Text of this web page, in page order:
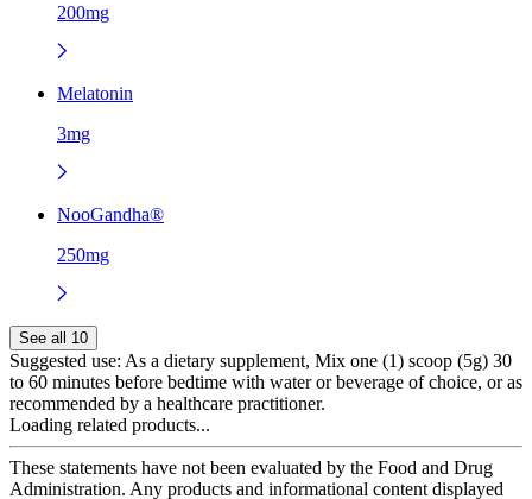
200mg
Melatonin
3mg
NooGandha®
250mg
See all 10
Suggested use: As a dietary supplement, Mix one (1) scoop (5g) 30
to 60 minutes before bedtime with water or beverage of choice, or as
recommended by a healthcare practitioner.
Loading related products...
These statements have not been evaluated by the Food and Drug
Administration. Any products and informational content displayed